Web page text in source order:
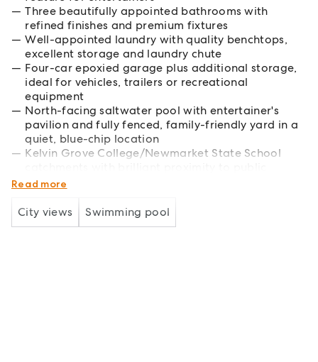
Three beautifully appointed bathrooms with
refined finishes and premium fixtures
Well-appointed laundry with quality benchtops,
excellent storage and laundry chute
Four-car epoxied garage plus additional storage,
ideal for vehicles, trailers or recreational
equipment
North-facing saltwater pool with entertainer's
pavilion and fully fenced, family-friendly yard in a
quiet, blue-chip location
Kelvin Grove College/Newmarket State School
transport and elite schools in CBD
Read more
City views Swimming pool